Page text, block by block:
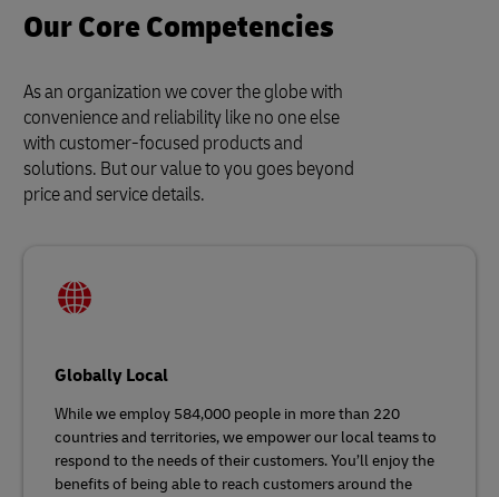
Our Core Competencies
As an organization we cover the globe with
convenience and reliability like no one else
with customer-focused products and
solutions. But our value to you goes beyond
price and service details.
Globally Local
While we employ 584,000 people in more than 220
countries and territories, we empower our local teams to
respond to the needs of their customers. You’ll enjoy the
benefits of being able to reach customers around the